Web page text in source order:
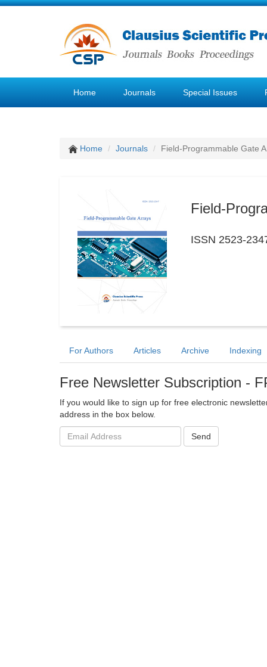
Home Journals Special Issues
Home Journals Field-Programmable Gate
Field-
ISSN 2523-
For Authors Articles Archive Indexing
Free Newsletter Subscription -
If you would like to sign up for free electronic
address in the box below.
Email
address:
Send